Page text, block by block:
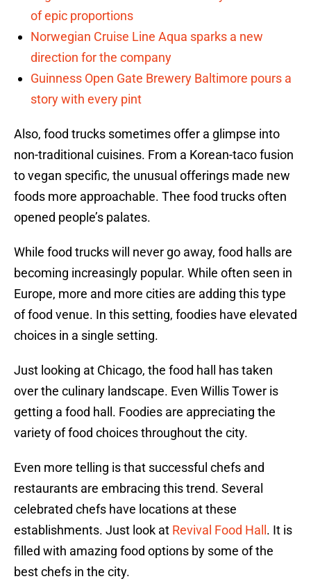
of epic proportions
Norwegian Cruise Line Aqua sparks a new
direction for the company
Guinness Open Gate Brewery Baltimore pours a
story with every pint
Also, food trucks sometimes offer a glimpse into
non-traditional cuisines. From a Korean-taco fusion
to vegan specific, the unusual offerings made new
foods more approachable. Thee food trucks often
opened people’s palates.
While food trucks will never go away, food halls are
becoming increasingly popular. While often seen in
Europe, more and more cities are adding this type
of food venue. In this setting, foodies have elevated
choices in a single setting.
Just looking at Chicago, the food hall has taken
over the culinary landscape. Even Willis Tower is
getting a food hall. Foodies are appreciating the
variety of food choices throughout the city.
Even more telling is that successful chefs and
restaurants are embracing this trend. Several
celebrated chefs have locations at these
establishments. Just look at Revival Food Hall . It is
filled with amazing food options by some of the
best chefs in the city.